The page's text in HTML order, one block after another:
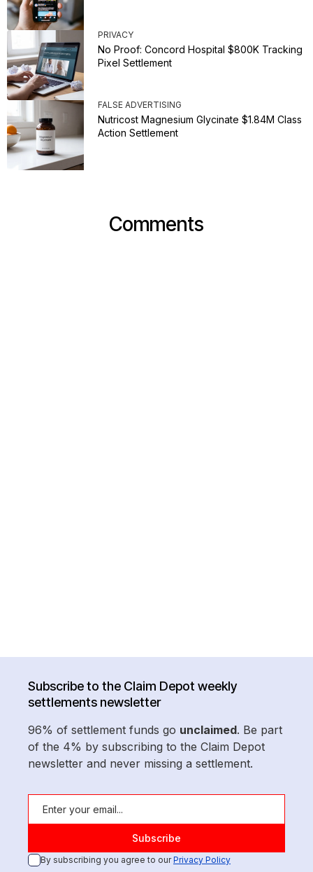
PRIVACY
No Proof: Concord Hospital $800K Tracking
Pixel Settlement
FALSE ADVERTISING
Nutricost Magnesium Glycinate $1.84M Class
Action Settlement
Comments
Subscribe to the Claim Depot weekly
settlements newsletter
96% of settlement funds go unclaimed. Be part
of the 4% by subscribing to the Claim Depot
newsletter and never missing a settlement.
By subscribing you agree to ourPrivacy Policy